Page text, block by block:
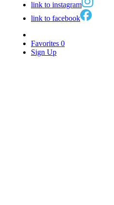
link to instagram
link to facebook
Favorites 0
Sign Up